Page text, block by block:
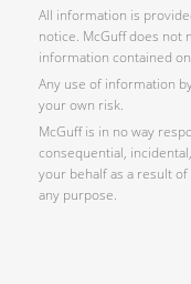
All information is
notice. McGuff does not
information contained
Any use of information
your own risk.
McGuff is in no way
consequential,
your behalf as a result
any purpose.